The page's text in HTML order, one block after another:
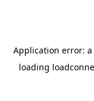
Application error: a
loading